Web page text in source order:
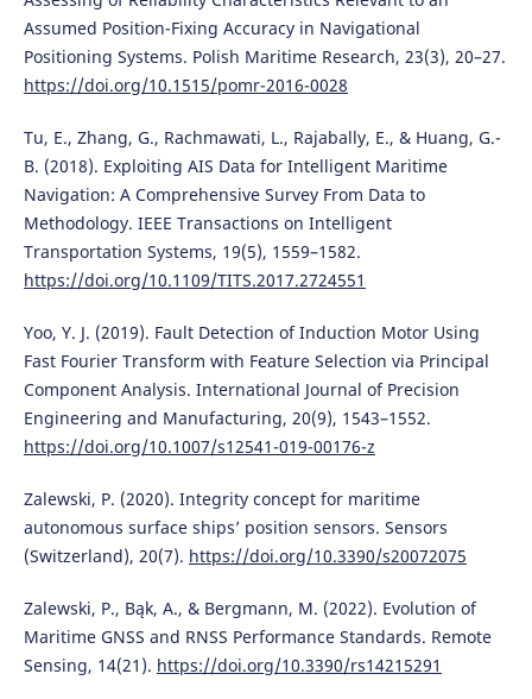
Assumed Position-Fixing Accuracy in Navigational
Positioning Systems. Polish Maritime Research, 23(3), 20–27.
https://doi.org/10.1515/pomr-2016-0028
Tu, E., Zhang, G., Rachmawati, L., Rajabally, E., & Huang, G.-
B. (2018). Exploiting AIS Data for Intelligent Maritime
Navigation: A Comprehensive Survey From Data to
Methodology. IEEE Transactions on Intelligent
Transportation Systems, 19(5), 1559–1582.
https://doi.org/10.1109/TITS.2017.2724551
Yoo, Y. J. (2019). Fault Detection of Induction Motor Using
Fast Fourier Transform with Feature Selection via Principal
Component Analysis. International Journal of Precision
Engineering and Manufacturing, 20(9), 1543–1552.
https://doi.org/10.1007/s12541-019-00176-z
Zalewski, P. (2020). Integrity concept for maritime
autonomous surface ships’ position sensors. Sensors
(Switzerland), 20(7). https://doi.org/10.3390/s20072075
Zalewski, P., Bąk, A., & Bergmann, M. (2022). Evolution of
Maritime GNSS and RNSS Performance Standards. Remote
Sensing, 14(21). https://doi.org/10.3390/rs14215291